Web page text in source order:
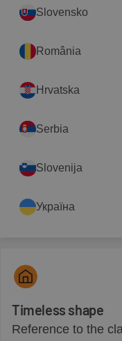
Check
Timeless shape
Reference to the
Slovensko
România
Hrvatska
Serbia
Slovenija
Україна